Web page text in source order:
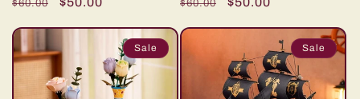
$60.00 $60.00
Sale Sale